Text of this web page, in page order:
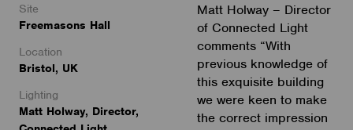
Matt Holway – Director
of Connected Light
comments “With
previous knowledge of
this exquisite building
we were keen to make
the correct impression
Site
Freemasons Hall
Location
Bristol, UK
Lighting
Matt Holway, Director,